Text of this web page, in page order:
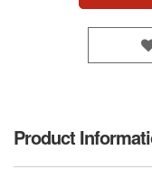
Product